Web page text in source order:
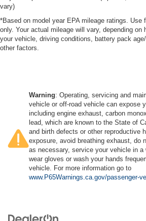
vary)
*Based on model year EPA mileage ratings. Use
only. Your actual mileage will vary, depending on
your vehicle, driving conditions, battery pack
other factors.
Warning: Operating, servicing and
vehicle or off-road vehicle can expose
including engine exhaust, carbon
lead, which are known to the State of
and birth defects or other reproductive
exposure, avoid breathing exhaust, do
as necessary, service your vehicle in a
wear gloves or wash your hands
vehicle. For more information go to
www.P65Warnings.ca.gov/passenger-